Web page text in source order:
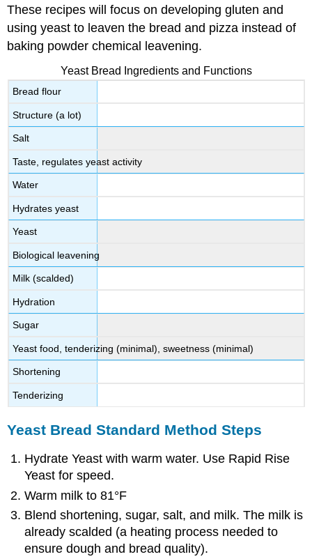
These recipes will focus on developing gluten and
using yeast to leaven the bread and pizza instead of
baking powder chemical leavening.
Yeast Bread Ingredients and Functions
Bread flour
Structure (a lot)
Salt
Taste, regulates yeast activity
Water
Hydrates yeast
Yeast
Biological leavening
Milk (scalded)
Hydration
Sugar
Yeast food, tenderizing (minimal), sweetness (minimal)
Shortening
Tenderizing
Yeast Bread Standard Method Steps
Hydrate Yeast with warm water. Use Rapid Rise
Yeast for speed.
Warm milk to 81°F
Blend shortening, sugar, salt, and milk. The milk is
already scalded (a heating process needed to
ensure dough and bread quality).